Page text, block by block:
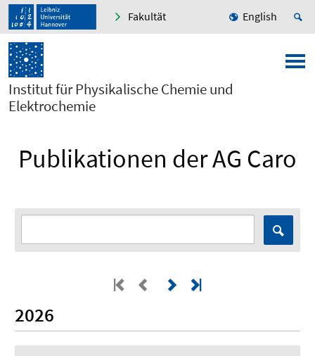
Fakultät English
Institut für Physikalische Chemie und
Elektrochemie
Publikationen der AG Caro
2026